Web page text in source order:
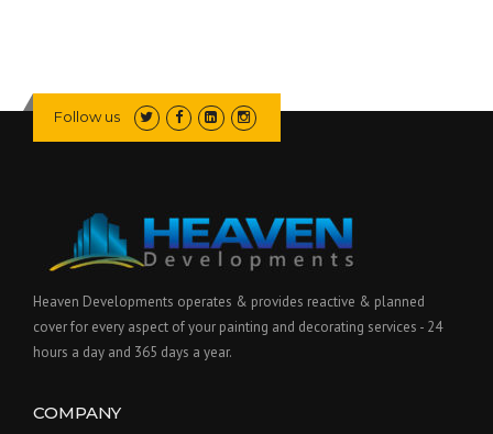
Follow us
Heaven Developments operates & provides reactive & planned
cover for every aspect of your painting and decorating services - 24
hours a day and 365 days a year.
COMPANY